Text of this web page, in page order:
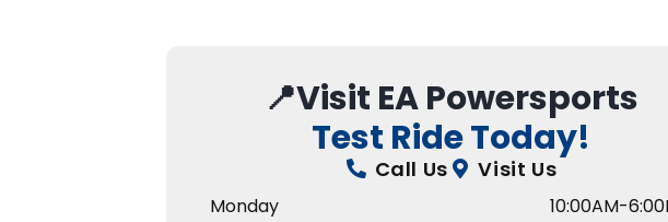
📍Visit EA Powersports
Test Ride Today!
Call Us Visit Us
Monday
10:00AM-